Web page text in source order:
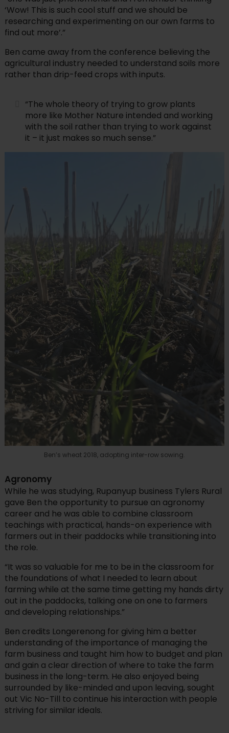
‘Wow! This is such cool stuff and we should be
researching and experimenting on our own farms to
find out more’.”
Ben came away from the conference believing the
agricultural industry needed to understand soils more
rather than drip-feed crops with inputs.
“The whole theory of trying to grow plants
more like Mother Nature intended and working
with the soil rather than trying to work against
it – it just makes so much sense.”
Ben’s wheat 2018, adopting inter-row sowing.
Agronomy
While he was studying, Rupanyup business Tylers Rural
gave Ben the opportunity to pursue an agronomy
career and he was able to combine classroom
teachings with practical, hands-on experience with
farmers out in their paddocks while transitioning into
the role.
“It was so valuable for me to be in the classroom for
the foundations of what I needed to learn about
farming while at the same time getting my hands dirty
out in the paddocks, talking one on one to farmers
and developing relationships.”
Ben credits Longerenong for giving him a better
understanding of the importance of managing the
farm business and taught him how to budget and plan
and gain a clear direction of where to take the farm
business in the long-term. He also enjoyed being
surrounded by like-minded and upon leaving, sought
out Vic No-Till to continue his interaction with people
striving for similar ideals.